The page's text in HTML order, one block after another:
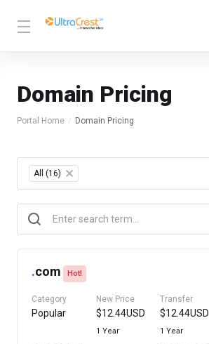
Domain Pricing
Portal Home Domain Pricing
Table Filter
All (16) ×
.com Hot!
Category
Popular
New Price
$12.44USD
1 Year
Transfer
$12.44USD
1 Year